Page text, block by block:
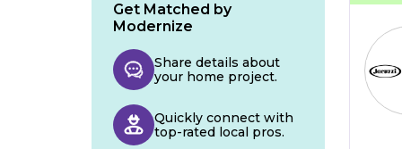
Get Matched by
Modernize
Share details about
your home project.
Quickly connect with
top-rated local pros.